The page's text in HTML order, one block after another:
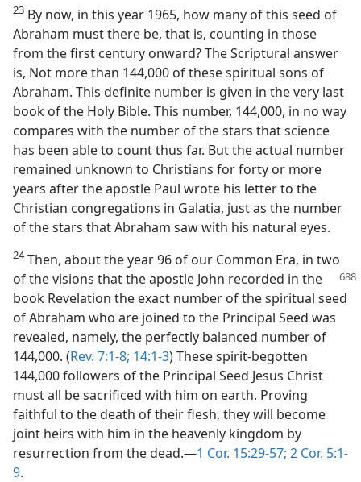
23 By now, in this year 1965, how many of this seed of
Abraham must there be, that is, counting in those
from the first century onward? The Scriptural answer
is, Not more than 144,000 of these spiritual sons of
Abraham. This definite number is given in the very last
book of the Holy Bible. This number, 144,000, in no way
compares with the number of the stars that science
has been able to count thus far. But the actual number
remained unknown to Christians for forty or more
years after the apostle Paul wrote his letter to the
Christian congregations in Galatia, just as the number
of the stars that Abraham saw with his natural eyes.
24Then, about the year 96 of our Common Era, in two
of the visions that theapostle John recorded in the
book Revelation the exact number of the spiritual seed
of Abraham who are joined to the Principal Seed was
revealed, namely, the perfectly balanced number of
144,000. (Rev. 7:1-8; 14:1-3) These spirit-begotten
144,000 followers of the Principal Seed Jesus Christ
must all be sacrificed with him on earth. Proving
faithful to the death of their flesh, they will become
joint heirs with him in the heavenly kingdom by
resurrection from the dead.—1 Cor. 15:29-57; 2 Cor. 5:1-
9.